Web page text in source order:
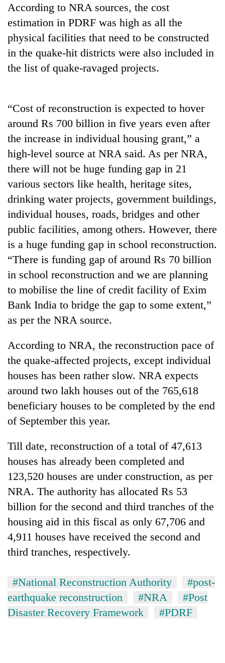
TRENDING
Silent
for
Textile
looms
start
running
again
young
leaders
selected
for
2026
USYC
Nepal
cohort
Rain
to
continue
across
Nepal
far-
west
temperatures
climb
37°C
Malaka
Adversaries:
You
not
meditation
to
awaken
awareness
According to NRA sources, the cost
estimation in PDRF was high as all the
physical facilities that need to be constructed
in the quake-hit districts were also included in
the list of quake-ravaged projects.
“Cost of reconstruction is expected to hover
around Rs 700 billion in five years even after
the increase in individual housing grant,” a
high-level source at NRA said. As per NRA,
there will not be huge funding gap in 21
various sectors like health, heritage sites,
drinking water projects, government buildings,
individual houses, roads, bridges and other
public facilities, among others. However, there
is a huge funding gap in school reconstruction.
“There is funding gap of around Rs 70 billion
in school reconstruction and we are planning
to mobilise the line of credit facility of Exim
Bank India to bridge the gap to some extent,”
as per the NRA source.
According to NRA, the reconstruction pace of
the quake-affected projects, except individual
houses has been rather slow. NRA expects
around two lakh houses out of the 765,618
beneficiary houses to be completed by the end
of September this year.
Till date, reconstruction of a total of 47,613
houses has already been completed and
123,520 houses are under construction, as per
NRA. The authority has allocated Rs 53
billion for the second and third tranches of the
housing aid in this fiscal as only 67,706 and
4,911 houses have received the second and
third tranches, respectively.
#National Reconstruction Authority
#post-
earthquake reconstruction
#NRA
#Post
Disaster Recovery Framework
#PDRF